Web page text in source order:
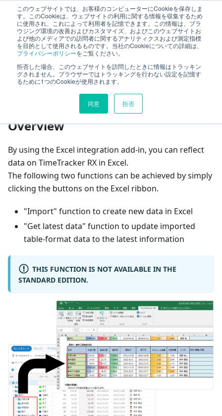
このウェブサイトでは、お客様のコンピューターにCookieを保存しま
す。このCookieは、ウェブサイトの利用に関する情報を収集するため
に使用され、これによって利用者を記憶できます。この情報は、ブラ
ウジング環境の改善およびカスタマイズ、およびこのウェブサイトお
よび他のメディアでの訪問者に関するアナリティクスおよび測定指標
を目的として使用されるものです。当社のCookieについての詳細は、
プライバシーポリシーをご覧ください。
拒否した場合、このウェブサイトを訪問したときに情報はトラッキン
グされません。ブラウザーではトラッキングを行わない設定を記憶す
るために1つのCookieが使用されます。
同意 拒否
TimeTracker Help
Excel Addin Reflect in Excel
On this page
Reflect in Excel
Overview
By using the Excel integration add-in, you can reflect
data on TimeTracker RX in Excel.
The following two functions can be achieved by simply
clicking the buttons on the Excel ribbon.
"Import" function to create new data in Excel
"Get latest data" function to update imported
table-format data to the latest information
THIS FUNCTION IS NOT AVAILABLE IN THE
STANDARD EDITION.